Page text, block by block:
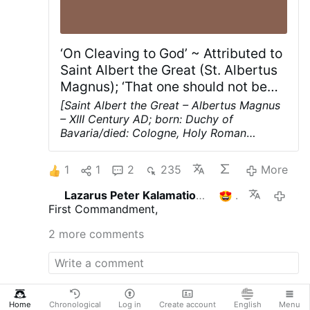
Home Chronological Log in Create account English Menu
An der Grenze zum Libanon blieben
weiterhin …
‘On Cleaving to God’ ~ Attributed to
Saint Albert the Great (St. Albertus
Magnus); ‘That one should not be
concerned about feeling…’; Chapter
10; pages 12-13
[Saint Albert the Great – Albertus Magnus
– XIII Century AD; born: Duchy of
Bavaria/died: Cologne, Holy Roman
friar, philosopher, scientist, and bishop;
one of the greatest medieval philosophers
and thinkers; Doctor of the Church]
Chapter 10 ~ That one should not be
concerned about feeling tangible devotion
so much as about cleaving to God with
much concerned about tangible devotion,
the experience of sweetness or tears, but
rather that you should be mentally united
with God
within yourself by a good will in
1 1 2 235
More
Lazarus Peter Kalamation.com
1
First Commandment,
2 more comments